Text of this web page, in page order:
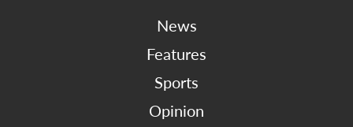
News
Features
Sports
Opinion